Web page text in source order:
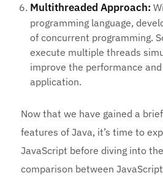
Multithreaded Approach:
programming language,
of concurrent programming.
execute multiple threads
improve the performance
application.
Now that we have gained a
features of Java, it’s time to
JavaScript before diving into
comparison between